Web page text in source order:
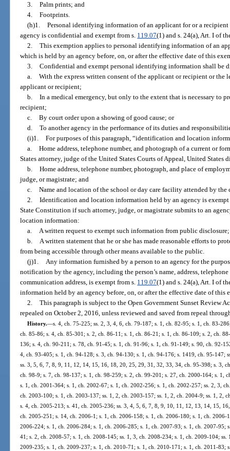
3. Palm prints; and
4. Footprints.
(h)1. Personal identifying information of an applicant for or a
agency is confidential and exempt from s. 119.07(1) and s. 24(a), Art. I of
2. This exemption applies to personal identifying information of an
which is held by an agency before, on, or after the effective date of this
3. Confidential and exempt personal identifying information shall be
a. With the express written consent of the applicant or recipient or the
applicant or recipient;
b. In a medical emergency, but only to the extent that is necessary to
recipient;
c. By court order upon a showing of good cause; or
d. To another agency in the performance of its duties and
(i)1. For purposes of this paragraph, “identification and location
a. Home address, telephone number, and photograph of a current or
States attorney, judge of the United States Courts of Appeal, United States
b. Home address, telephone number, photograph, and place of
judge, or magistrate; and
c. Name and location of the school or day care facility attended by
2. Identification and location information held by an agency is
State Constitution if such attorney, judge, or magistrate submits to an
location information:
a. A written request to exempt such information from public
b. A written statement that he or she has made reasonable efforts to
from being accessible through other means available to the public.
(j)1. Any information furnished by a person to an agency for the
notification by the agency, including the person’s name, address,
communication address, is exempt from s. 119.07(1) and s. 24(a), Art. I of
information held by an agency before, on, or after the effective date of this
2. This paragraph is subject to the Open Government Sunset Review
repealed on October 2, 2016, unless reviewed and saved from repeal
History.—s. 4, ch. 75-225; ss. 2, 3, 4, 6, ch. 79-187; s. 1, ch. 82-95; s. 1, ch. 83-
ch. 85-86; s. 4, ch. 85-301; s. 2, ch. 86-11; s. 1, ch. 86-21; s. 1, ch. 86-109; s. 2, ch.
136; s. 4, ch. 90-211; s. 78, ch. 91-45; s. 1, ch. 91-96; s. 1, ch. 91-149; s. 90, ch. 92-
4, ch. 93-405; s. 1, ch. 94-128; s. 3, ch. 94-130; s. 1, ch. 94-176; s. 1419, ch. 95-147;
ss. 3, 5, 6, 7, 8, 9, 11, 12, 14, 15, 16, 18, 20, 25, 29, 31, 32, 33, 34, ch. 95-398; s. 3,
ch. 98-9; s. 7, ch. 98-137; s. 1, ch. 98-259; s. 2, ch. 99-201; s. 27, ch. 2000-164; s. 1,
s. 1, ch. 2001-364; s. 1, ch. 2002-67; s. 1, ch. 2002-256; s. 1, ch. 2002-257; ss. 2, 3,
ch. 2003-100; s. 1, ch. 2003-137; ss. 1, 2, ch. 2003-157; ss. 1, 2, ch. 2004-9; ss. 1, 2,
s. 4, ch. 2005-213; s. 41, ch. 2005-236; ss. 3, 4, 5, 6, 7, 8, 9, 10, 11, 12, 13, 14, 15,
ch. 2005-251; s. 14, ch. 2006-1; s. 1, ch. 2006-158; s. 1, ch. 2006-180; s. 1, ch.
2006-224; s. 1, ch. 2006-284; s. 1, ch. 2006-285; s. 1, ch. 2007-93; s. 1, ch. 2007-95;
41; s. 2, ch. 2008-57; s. 1, ch. 2008-145; ss. 1, 3, ch. 2008-234; s. 1, ch. 2009-104;
2009-235; s. 1, ch. 2009-237; s. 1, ch. 2010-71; s. 1, ch. 2010-171; s. 1, ch. 2011-83;